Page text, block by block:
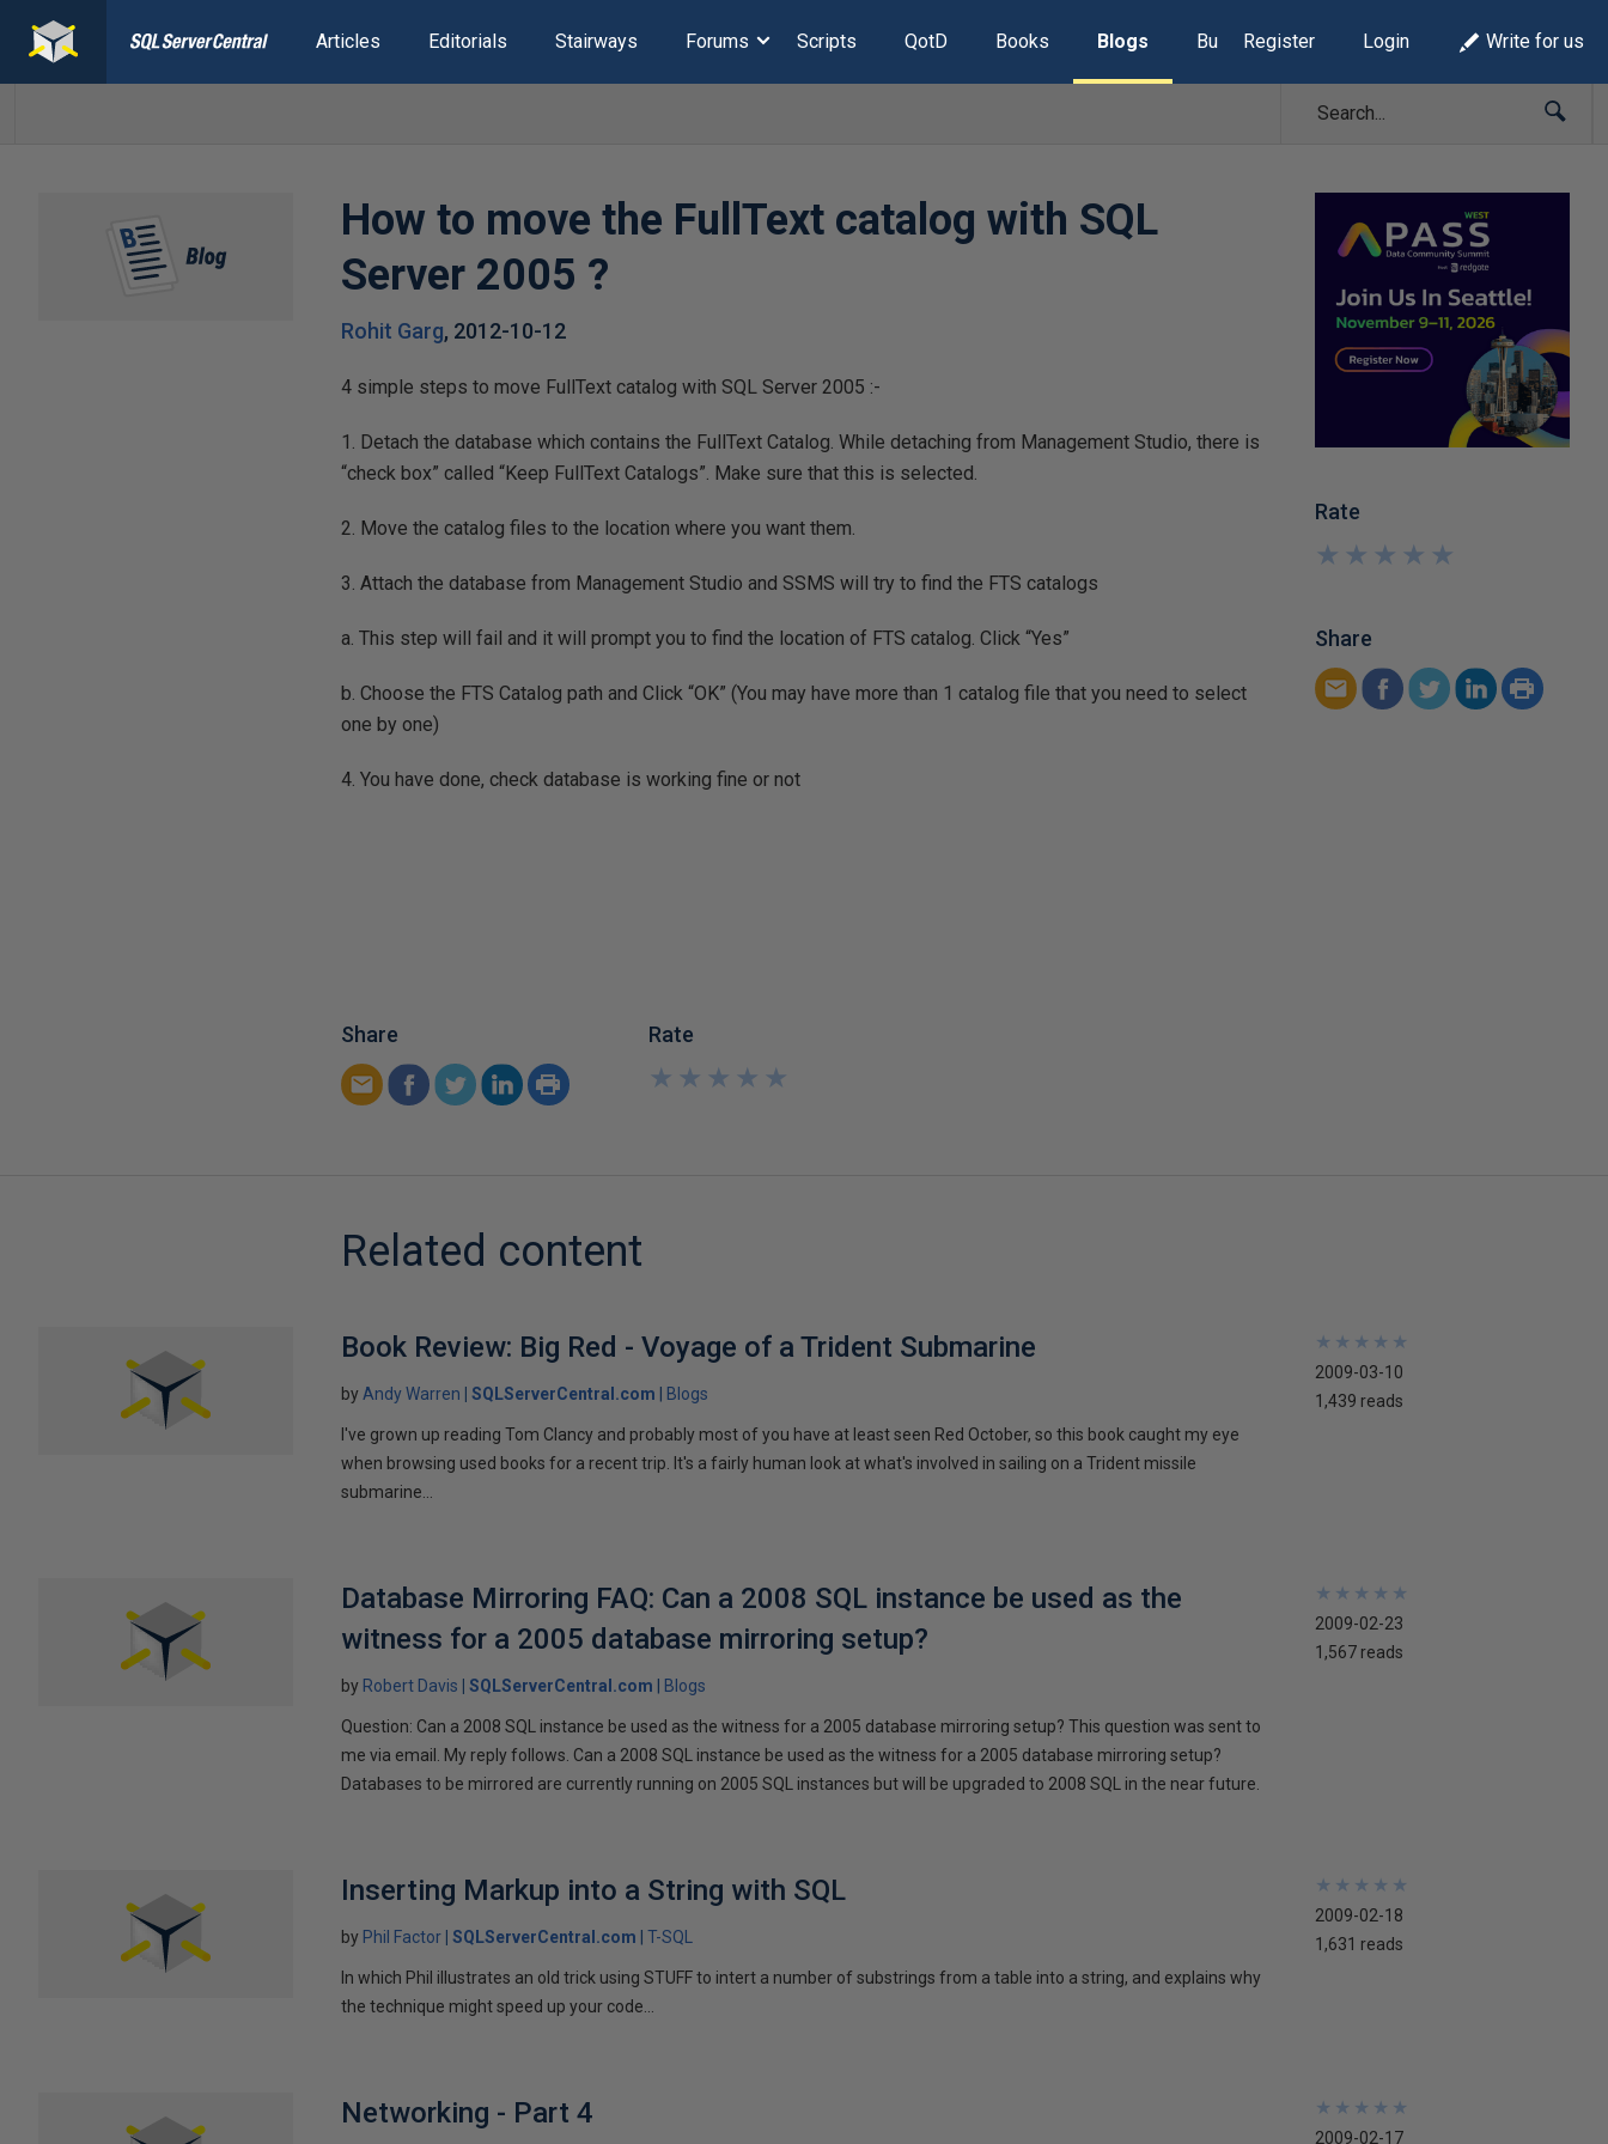
Articles Editorials Stairways Forums Scripts QotD Books Blogs Build Lists
Register Login Write for us
How to move the FullText catalog with SQL
Server 2005 ?
Rohit Garg, 2012-10-12
4 simple steps to move FullText catalog with SQL Server 2005 :-
1. Detach the database which contains the FullText Catalog. While detaching from Management Studio, there is
“check box” called “Keep FullText Catalogs”. Make sure that this is selected.
2. Move the catalog files to the location where you want them.
3. Attach the database from Management Studio and SSMS will try to find the FTS catalogs
a. This step will fail and it will prompt you to find the location of FTS catalog. Click “Yes”
b. Choose the FTS Catalog path and Click “OK” (You may have more than 1 catalog file that you need to select
one by one)
4. You have done, check database is working fine or not
Rate
★
★
★
★
★
★
★
★
★
★
Share
Share Rate
★
★
★
★
★
★
★
★
★
★
Related content
Book Review: Big Red - Voyage of a Trident Submarine
by Andy Warren SQLServerCentral.com Blogs
I've grown up reading Tom Clancy and probably most of you have at least seen Red October, so this book caught my eye
when browsing used books for a recent trip. It's a fairly human look at what's involved in sailing on a Trident missile
submarine...
★
★
★
★
★
★
★
★
★
★
2009-03-10
1,439 reads
Database Mirroring FAQ: Can a 2008 SQL instance be used as the
witness for a 2005 database mirroring setup?
by Robert Davis SQLServerCentral.com Blogs
Question: Can a 2008 SQL instance be used as the witness for a 2005 database mirroring setup? This question was sent to
me via email. My reply follows. Can a 2008 SQL instance be used as the witness for a 2005 database mirroring setup?
Databases to be mirrored are currently running on 2005 SQL instances but will be upgraded to 2008 SQL in the near future.
★
★
★
★
★
★
★
★
★
★
2009-02-23
1,567 reads
Inserting Markup into a String with SQL
by Phil Factor SQLServerCentral.com T-SQL
In which Phil illustrates an old trick using STUFF to intert a number of substrings from a table into a string, and explains why
the technique might speed up your code...
★
★
★
★
★
★
★
★
★
★
2009-02-18
1,631 reads
Networking - Part 4 ★
★
★
★
★
★
★
★
★
★
2009-02-17